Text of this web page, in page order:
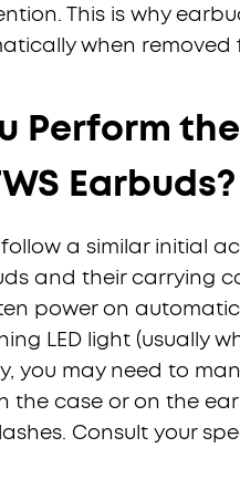
This is why
when removed
Perform
Earbuds?
a similar initial
and their carrying
power on
LED light (usually
you may need to
case or on the
Consult your